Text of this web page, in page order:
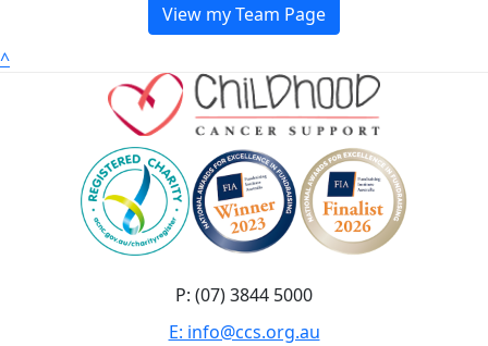
View my Team Page
^
P: (07) 3844 5000
E: info@ccs.org.au